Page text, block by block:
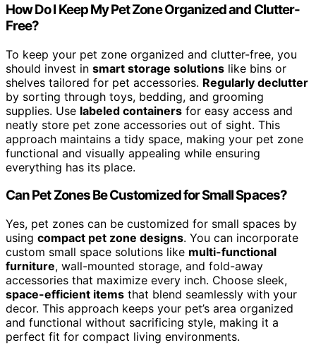
How Do I Keep My Pet Zone Organized and Clutter-
Free?
To keep your pet zone organized and clutter-free, you
should invest in smart storage solutions like bins or
shelves tailored for pet accessories. Regularly declutter
by sorting through toys, bedding, and grooming
supplies. Use labeled containers for easy access and
neatly store pet zone accessories out of sight. This
approach maintains a tidy space, making your pet zone
functional and visually appealing while ensuring
everything has its place.
Can Pet Zones Be Customized for Small Spaces?
Yes, pet zones can be customized for small spaces by
using compact pet zone designs. You can incorporate
custom small space solutions like multi-functional
furniture, wall-mounted storage, and fold-away
accessories that maximize every inch. Choose sleek,
space-efficient items that blend seamlessly with your
decor. This approach keeps your pet’s area organized
and functional without sacrificing style, making it a
perfect fit for compact living environments.